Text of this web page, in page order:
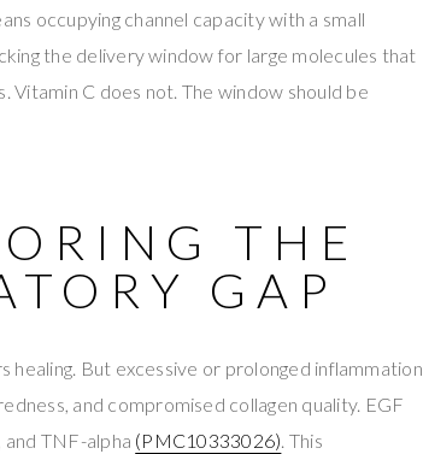
occupying channel capacity with a small
the delivery window for large molecules that
C does not. The window should be
THE
GAP
But excessive or prolonged inflammation
and compromised collagen quality. EGF
TNF-alpha (PMC10333026) . This